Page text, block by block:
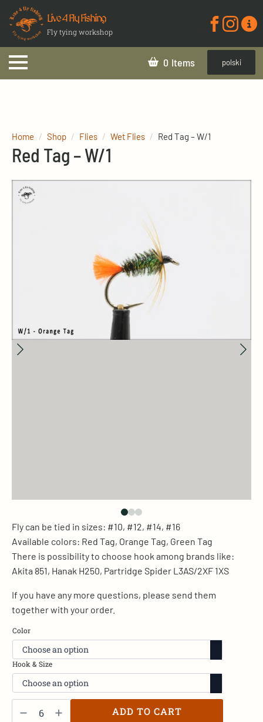
Live 4 Fly Fishing
Fly tying workshop
0 polski
Home Shop Flies Wet Flies Red Tag – W/1
Red Tag – W/1
Fly can be tied in sizes: #10, #12, #14, #16
Available colors: Red Tag, Orange Tag, Green Tag
There is possibility to choose hook among brands like:
Akita 851, Hanak H250, Partridge Spider L3AS/2XF 1XS
If you have any more questions, please send them
together with your order.
Color
Hook & Size
Red
ADD TO CART